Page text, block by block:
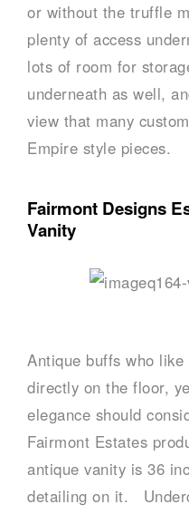
or without the truffle
plenty of access
lots of room for
underneath as well,
view that many
Empire style pieces.
Fairmont Designs
Vanity
Antique buffs who
directly on the floor,
elegance should
Fairmont Estates
antique vanity is 36
detailing on it.